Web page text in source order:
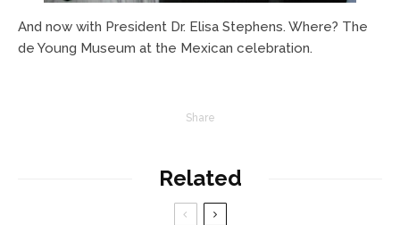
And now with President Dr. Elisa Stephens. Where? The
de Young Museum at the Mexican celebration.
Share
Related